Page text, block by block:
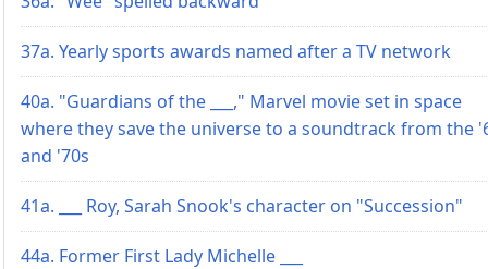
37a. Yearly sports awards named after a TV network
40a. "Guardians of the ___," Marvel movie set in space
where they save the universe to a soundtrack from the
and '70s
41a. ___ Roy, Sarah Snook's character on "Succession"
44a. Former First Lady Michelle ___